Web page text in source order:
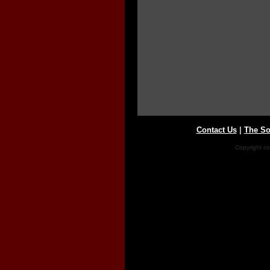
Contact Us| The
Copyright